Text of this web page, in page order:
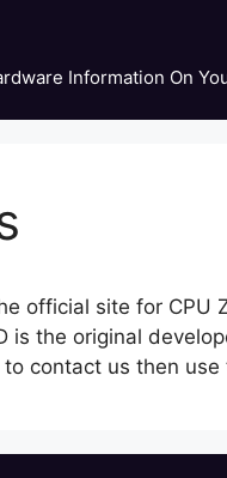
Information On
official site for CPU
is the original
contact us then